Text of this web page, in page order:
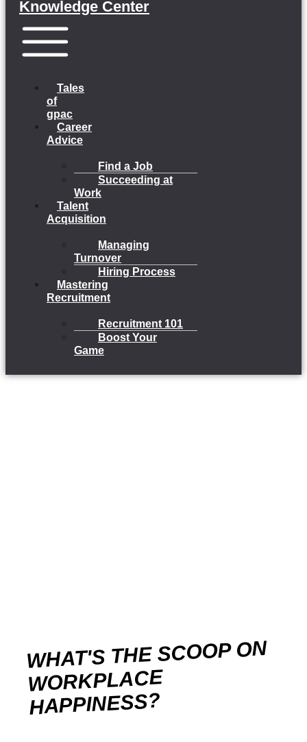
Knowledge Center
Tales
of
gpac
Career
Advice
Find a Job
Succeeding at
Work
Talent
Acquisition
Managing
Turnover
Hiring Process
Mastering
Recruitment
Recruitment 101
Boost Your
Game
WHAT'S THE SCOOP ON
WORKPLACE
HAPPINESS?